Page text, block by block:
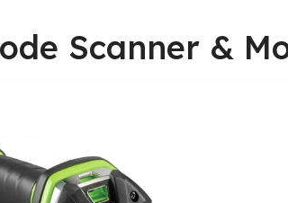
Scanner &